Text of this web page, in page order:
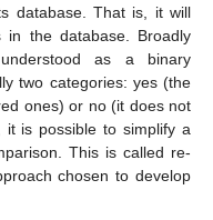
database. That is, it will
the database. Broadly
as a binary
two categories: yes (the
ones) or no (it does not
it is possible to simplify a
This is called re-
chosen to develop